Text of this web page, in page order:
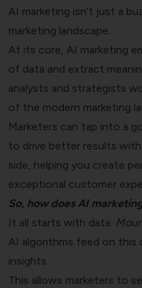
AI marketing isn’t just a
marketing landscape.
At its core, AI marketing
of data and extract
analysts and strategists
of the modern marketing
Marketers can tap into a
to drive better results with
side, helping you create
exceptional customer
So, how does AI
It all starts with data.
AI algorithms feed on this
insights.
This allows marketers to